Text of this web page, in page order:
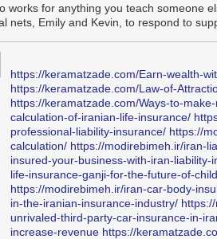
today a “seamless user experience
feel that. The user experience is not
cared about customer experience,
was the MacBook keyboard’s butterfly
is business first, engineering second,
Hey, nothing wrong with that, but a
traits close to yourself instead of
for example). Today’s Apple is ‘team
who have perfected the art of
where are the architects?
especially when it comes to Mac OS, I
have forgotten how to make a great
don’t feel a strong direction here; just
totally share
John Gruber’s concern
works for anything you teach someone
nets, Emily and Kevin, to respond to
https://keramatzade.com/Earn-wealth-
https://keramatzade.com/Law-of-
https://keramatzade.com/Ways-to-
calculation-of-iranian-life-insurance/
professional-liability-insurance/ https://
calculation/ https://modirebimeh.ir/iran-
insured-your-business-with-iran-liability-
life-insurance-ganji-for-the-future-of-
https://modirebimeh.ir/iran-car-body-
in-the-iranian-insurance-industry/
unrivaled-third-party-car-insurance-in-
increase-revenue https://